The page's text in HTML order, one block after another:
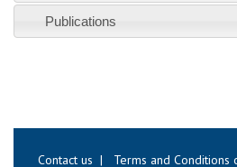
Publications
Contact us | Terms and Conditions